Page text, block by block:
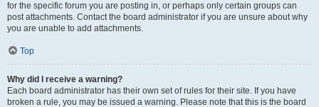
for the specific forum you are posting in, or perhaps only certain groups can
post attachments. Contact the board administrator if you are unsure about why
you are unable to add attachments.
Top
Why did I receive a warning?
Each board administrator has their own set of rules for their site. If you have
broken a rule, you may be issued a warning. Please note that this is the board